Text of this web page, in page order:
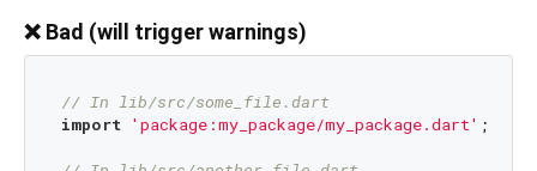
❌ Bad (will trigger warnings)
// In lib/src/some_file.dart
import 'package:my_package/my_package.dart' ;